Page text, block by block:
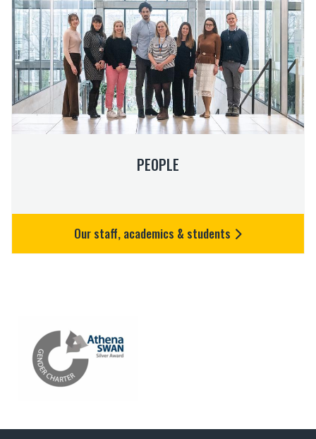
l
e
PEOPLE
Our staff, academics & students